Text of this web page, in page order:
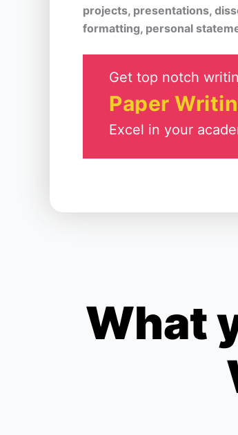
projects, presentations,
formatting, personal
Get top notch
Paper
Excel in your
What